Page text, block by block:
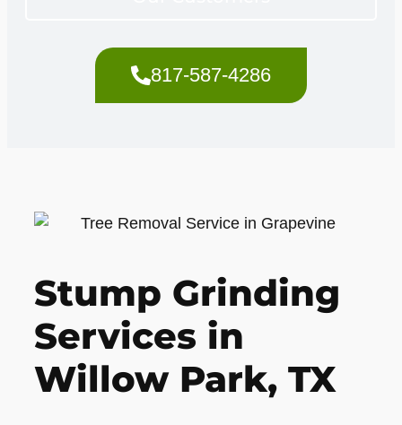
817-587-4286
Stump Grinding
Services in
Willow Park, TX